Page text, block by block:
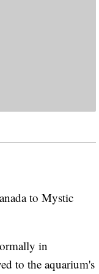
to Mystic
in
to the aquarium's